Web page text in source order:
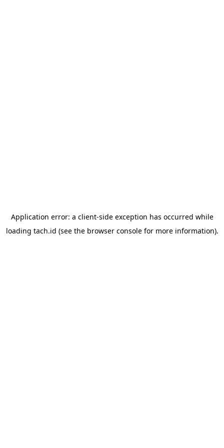
Application error: a client-side exception has occurred while
loading tach.id (see the browser consolefor more information).